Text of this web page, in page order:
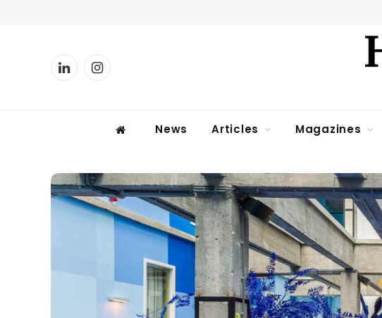
LinkedInInstagram
News Articles Magazines